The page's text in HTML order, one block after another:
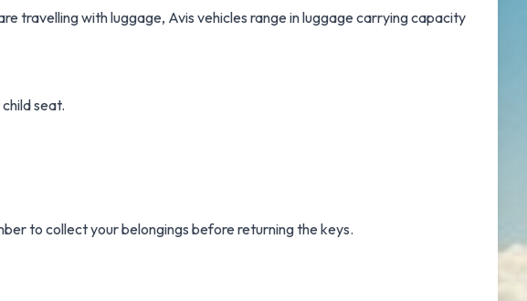
travelling with luggage, Avis vehicles range in luggage carrying capacity
seat.
to collect your belongings before returning the keys.